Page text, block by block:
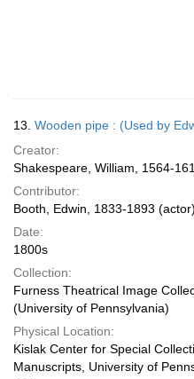
13. Wooden pipe : (Used by
Creator:
Shakespeare, William, 1564-
Contributor:
Booth, Edwin, 1833-1893 (actor)
Date:
1800s
Collection:
Furness Theatrical Image
(University of Pennsylvania)
Physical Location:
Kislak Center for Special
Manuscripts, University of